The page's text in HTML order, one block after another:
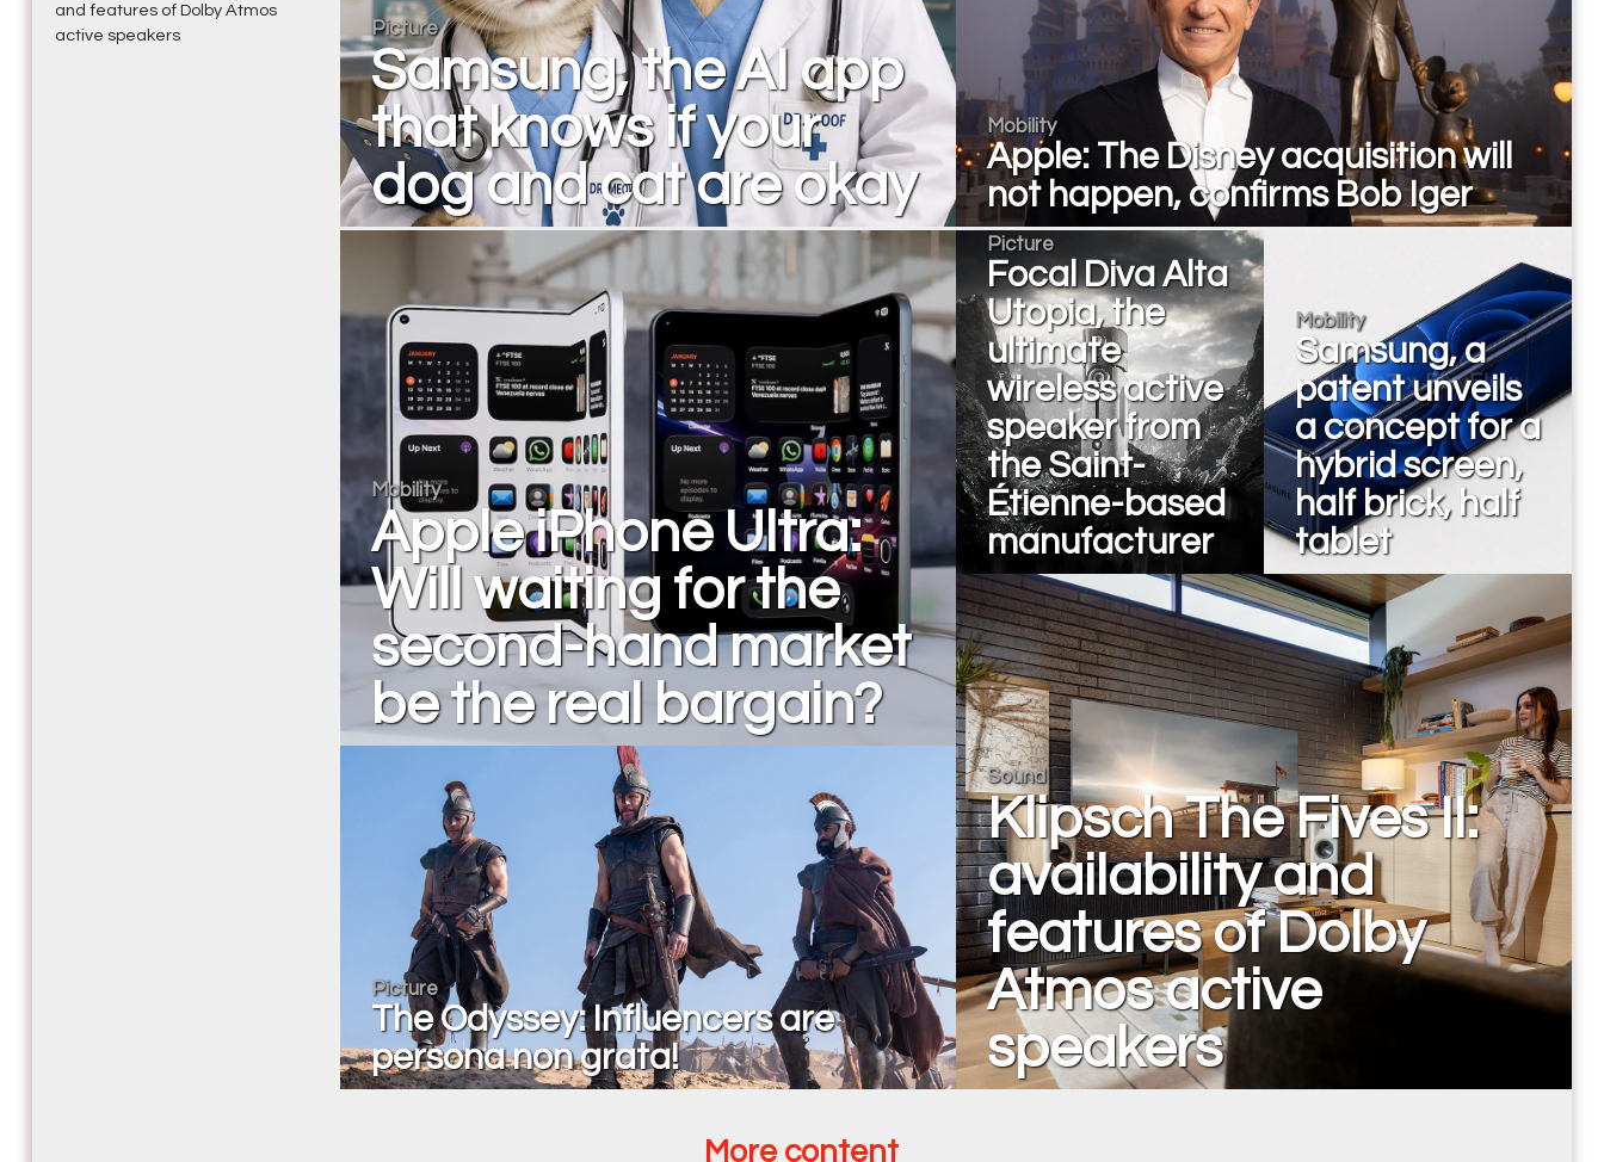
and features of Dolby Atmos
active speakers
Mobility
Apple: The Disney acquisition will
not happen, confirms Bob Iger
Picture
Samsung, the AI app
that knows if your
dog and cat are okay
Mobility
Apple iPhone Ultra:
Will waiting for the
second-hand market
be the real bargain?
Picture
The Odyssey: Influencers are
persona non grata!
Picture
Focal Diva Alta
Utopia, the
ultimate
wireless active
speaker from
the Saint-
Étienne-based
manufacturer
Mobility
Samsung, a
patent unveils
a concept for a
hybrid screen,
half brick, half
tablet
Sound
Klipsch The Fives II:
availability and
features of Dolby
Atmos active
speakers
More content